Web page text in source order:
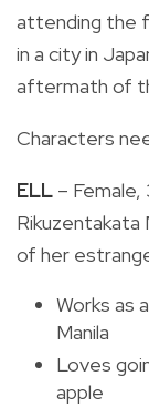
attending the
in a city in
aftermath of
Characters
ELL –
of her
Works as
Manila
Loves
apple